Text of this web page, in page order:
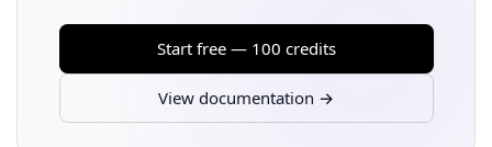
Start free — 100 credits
View documentation →